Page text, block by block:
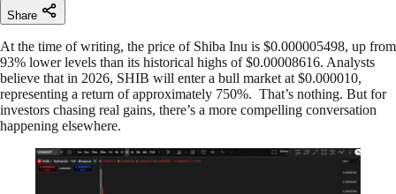
Share
At the time of writing, the price of Shiba Inu is $0.000005498, up from
93% lower levels than its historical highs of $0.00008616. Analysts
believe that in 2026, SHIB will enter a bull market at $0.000010,
representing a return of approximately 750%. That’s nothing. But for
investors chasing real gains, there’s a more compelling conversation
happening elsewhere.